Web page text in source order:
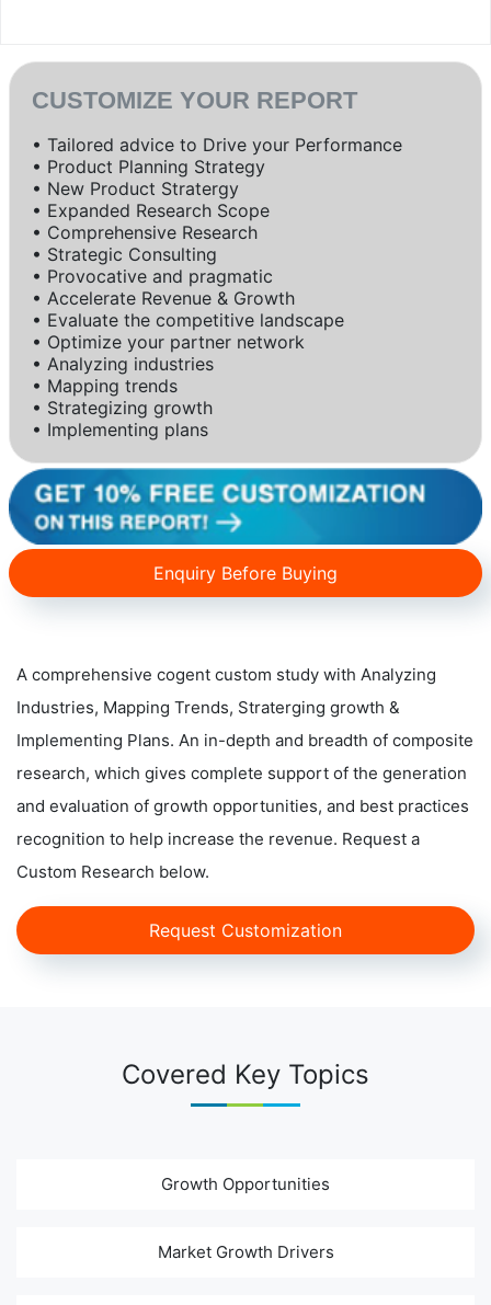
CUSTOMIZE YOUR REPORT
• Tailored advice to Drive your Performance
• Product Planning Strategy
• New Product Stratergy
• Expanded Research Scope
• Comprehensive Research
• Strategic Consulting
• Provocative and pragmatic
• Accelerate Revenue & Growth
• Evaluate the competitive landscape
• Optimize your partner network
• Analyzing industries
• Mapping trends
• Strategizing growth
• Implementing plans
Enquiry Before Buying
A comprehensive cogent custom study with Analyzing
Industries, Mapping Trends, Straterging growth &
Implementing Plans. An in-depth and breadth of composite
research, which gives complete support of the generation
and evaluation of growth opportunities, and best practices
recognition to help increase the revenue. Request a
Custom Research below.
Request Customization
Covered Key Topics
Growth Opportunities
Market Growth Drivers